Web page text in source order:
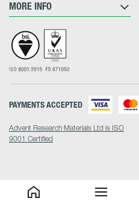
MORE INFO
Advent Research Materials Ltd is ISO
9001 Certified
PAYMENTS ACCEPTED